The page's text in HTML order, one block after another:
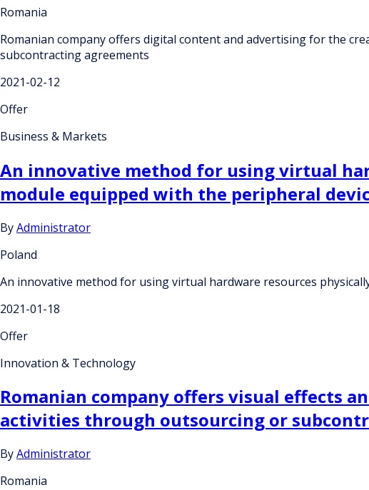
Romania
Romanian company offers digital content and advertising for the
subcontracting agreements
2021-02-12
Offer
Business & Markets
An innovative method for using virtual
module equipped with the peripheral
ByAdministrator
Poland
An innovative method for using virtual hardware resources
2021-01-18
Offer
Innovation & Technology
Romanian company offers visual effects
activities through outsourcing or
ByAdministrator
Romania